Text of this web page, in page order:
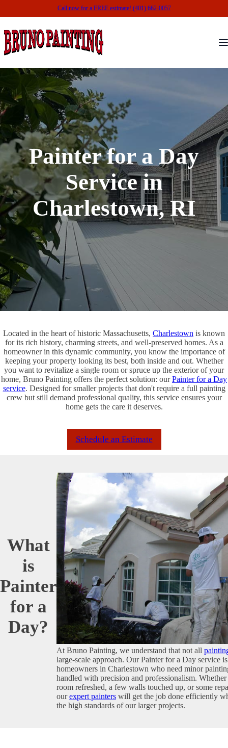
Call now for a FREE estimate! (401) 662-0057
Painter for a Day
Service in
Charlestown, RI
Located in the heart of historic Massachusetts, Charlestown is known
for its rich history, charming streets, and well-preserved homes. As a
homeowner in this dynamic community, you know the importance of
keeping your property looking its best, both inside and out. Whether
you want to revitalize a single room or spruce up the exterior of your
home, Bruno Painting offers the perfect solution: ourPainter for a Day
service. Designed for smaller projects that don't require a full painting
crew but still demand professional quality, this service ensures your
home gets the care it deserves.
Schedule an Estimate
What
is
Painter
for a
Day?
At Bruno Painting, we understand that not all
large-scale approach. Our Painter for a Day service
homeowners in Charlestown who need minor
handled with precision and professionalism.
room refreshed, a few walls touched up, or some
ourexpert painters will get the job done efficiently
the high standards of our larger projects.